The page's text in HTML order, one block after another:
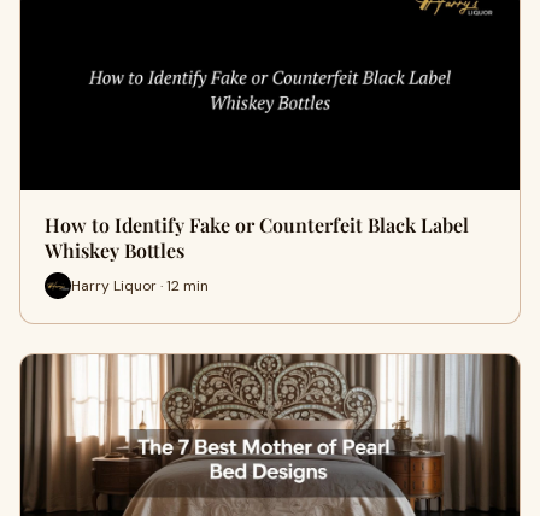
How to Identify Fake or Counterfeit Black Label
Whiskey Bottles
Harry Liquor · 12 min